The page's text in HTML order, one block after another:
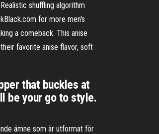
shuffling algorithm
for more men's
a comeback. This anise
favorite anise flavor, soft
that buckles at
be your go to style.
ämne som är utformat för